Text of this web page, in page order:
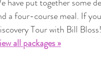
have put together some
a four-course meal. If
Tour with Bill Bloss!
all packages »